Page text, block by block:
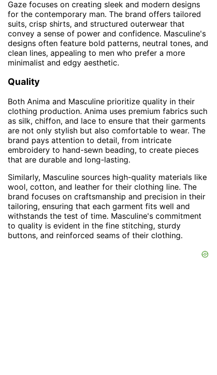
Gaze focuses on creating sleek and modern designs
for the contemporary man. The brand offers tailored
suits, crisp shirts, and structured outerwear that
convey a sense of power and confidence. Masculine's
designs often feature bold patterns, neutral tones, and
clean lines, appealing to men who prefer a more
minimalist and edgy aesthetic.
Quality
Both Anima and Masculine prioritize quality in their
clothing production. Anima uses premium fabrics such
as silk, chiffon, and lace to ensure that their garments
are not only stylish but also comfortable to wear. The
brand pays attention to detail, from intricate
embroidery to hand-sewn beading, to create pieces
that are durable and long-lasting.
Similarly, Masculine sources high-quality materials like
wool, cotton, and leather for their clothing line. The
brand focuses on craftsmanship and precision in their
tailoring, ensuring that each garment fits well and
withstands the test of time. Masculine's commitment
to quality is evident in the fine stitching, sturdy
buttons, and reinforced seams of their clothing.